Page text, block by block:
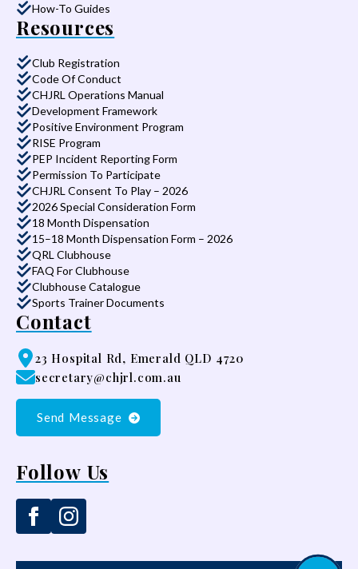
How-To Guides
Resources
Club Registration
Code Of Conduct
CHJRL Operations Manual
Development Framework
Positive Environment Program
RISE Program
PEP Incident Reporting Form
Permission To Participate
CHJRL Consent To Play – 2026
2026 Special Consideration Form
18 Month Dispensation
15–18 Month Dispensation Form – 2026
QRL Clubhouse
FAQ For Clubhouse
Clubhouse Catalogue
Sports Trainer Documents
Contact
23 Hospital Rd, Emerald QLD 4720
secretary@chjrl.com.au
Send Message
Follow Us